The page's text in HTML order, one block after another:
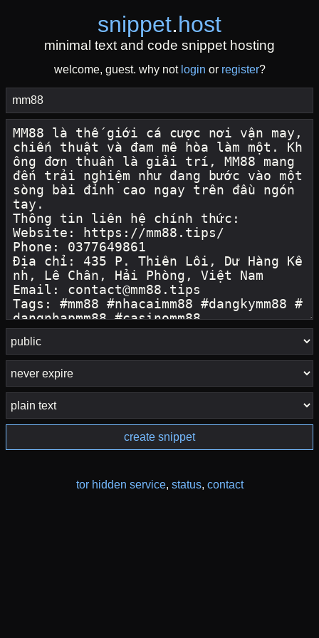
snippet.host
minimal text and code snippet hosting
welcome, guest. why not login or register?
create snippet
tor hidden service, status, contact